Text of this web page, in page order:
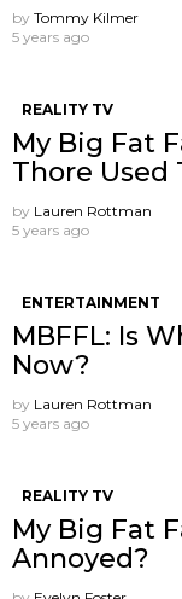
by Tommy Kilmer
5 years ago
REALITY TV
My Big Fat
Thore Used
by Lauren Rottman
5 years ago
ENTERTAINMENT
MBFFL: Is
Now?
by Lauren Rottman
5 years ago
REALITY TV
My Big Fat
Annoyed?